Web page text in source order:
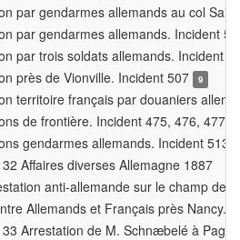
par gendarmes allemands au col
par gendarmes allemands. Incident
par trois soldats allemands. Incident
près de Vionville. Incident 507
9
territoire français par douaniers
de frontière. Incident 475, 476, 477,
gendarmes allemands. Incident 513
Affaires diverses Allemagne 1887
anti-allemande sur le champ de
Allemands et Français près Nancy.
33 Arrestation de M. Schnæbelé à